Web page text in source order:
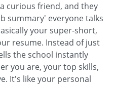
curious friend, and they
summary' everyone talks
your super-short,
resume. Instead of just
the school instantly
you are, your top skills,
It's like your personal